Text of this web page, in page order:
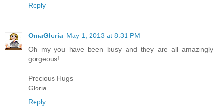
Reply
OmaGloria May 1, 2013 at 8:31 PM
Oh my you have been busy and they are all amazingly
gorgeous!
Precious Hugs
Gloria
Reply